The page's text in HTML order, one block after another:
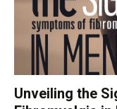
CBT
Chronic
Unveiling the